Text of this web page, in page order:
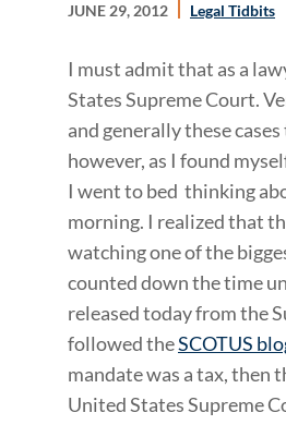
JUNE 29, 2012 Legal Tidbits
I must admit that as a
States Supreme Court.
and generally these
however, as I found
I went to bed thinking
morning. I realized that
watching one of the
counted down the time
released today from the
followed theSCOTUS
mandate was a tax, then
United States Supreme